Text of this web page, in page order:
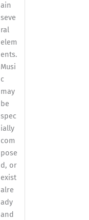
ain
seve
ral
elem
ents.
Musi
c
may
be
spec
ially
com
pose
d, or
exist
alre
ady
and